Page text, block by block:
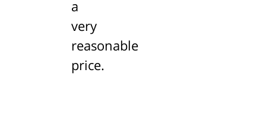
a
very
reasonable
price.